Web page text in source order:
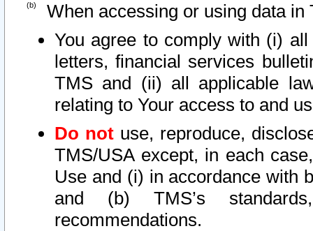
When accessing or using data in
You agree to comply with (i)
letters, financial services
TMS and (ii) all applicable
relating to Your access to and
Do not use, reproduce,
TMS/USA except, in each
Use and (i) in accordance with
and (b) TMS’s
recommendations.